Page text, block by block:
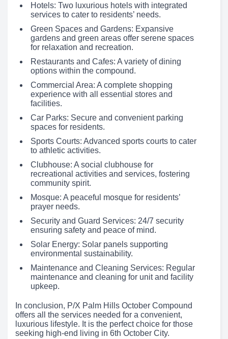
Hotels: Two luxurious hotels with integrated
services to cater to residents’ needs.
Green Spaces and Gardens: Expansive
gardens and green areas offer serene spaces
for relaxation and recreation.
Restaurants and Cafes: A variety of dining
options within the compound.
Commercial Area: A complete shopping
experience with all essential stores and
facilities.
Car Parks: Secure and convenient parking
spaces for residents.
Sports Courts: Advanced sports courts to cater
to athletic activities.
Clubhouse: A social clubhouse for
recreational activities and services, fostering
community spirit.
Mosque: A peaceful mosque for residents’
prayer needs.
Security and Guard Services: 24/7 security
ensuring safety and peace of mind.
Solar Energy: Solar panels supporting
environmental sustainability.
Maintenance and Cleaning Services: Regular
maintenance and cleaning for unit and facility
upkeep.
In conclusion, P/X Palm Hills October Compound
offers all the services needed for a convenient,
luxurious lifestyle. It is the perfect choice for those
seeking high-end living in 6th October City.